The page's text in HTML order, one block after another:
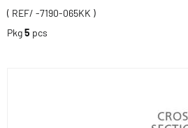
( REF/ -7190-065KK )
Pkg5 pcs